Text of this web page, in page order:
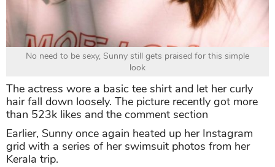
No need to be sexy, Sunny still gets praised for this simple
look
The actress wore a basic tee shirt and let her curly
hair fall down loosely. The picture recently got more
than 523k likes and the comment section
Earlier, Sunny once again heated up her Instagram
grid with a series of her swimsuit photos from her
Kerala trip.